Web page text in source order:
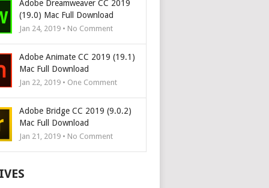
Adobe Dreamweaver CC 2019
(19.0) Mac Full Download
Jan 24, 2019 • No Comment
Adobe Animate CC 2019 (19.1)
Mac Full Download
Jan 22, 2019 • One Comment
Adobe Bridge CC 2019 (9.0.2)
Mac Full Download
Jan 21, 2019 • No Comment